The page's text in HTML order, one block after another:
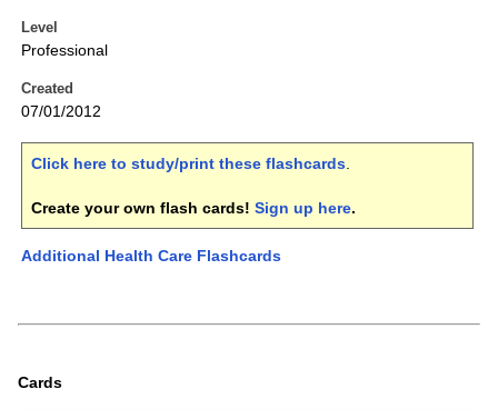
Level
Professional
Created
07/01/2012
Click here to study/print these flashcards.
Create your own flash cards! Sign up here.
Additional Health Care Flashcards
Cards